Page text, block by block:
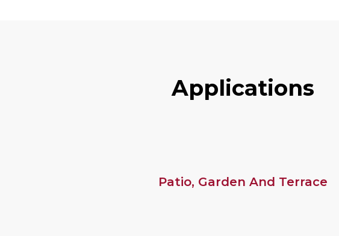
APPLICATIONS
Patio, Garden And Terrace